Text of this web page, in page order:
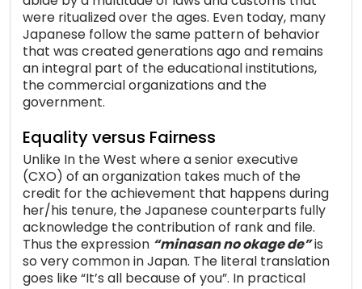
were ritualized over the ages. Even today, many
Japanese follow the same pattern of behavior
that was created generations ago and remains
an integral part of the educational institutions,
the commercial organizations and the
government.
Equality versus Fairness
Unlike In the West where a senior executive
(CXO) of an organization takes much of the
credit for the achievement that happens during
her/his tenure, the Japanese counterparts fully
acknowledge the contribution of rank and file.
Thus the expression “minasan no okage de”is
so very common in Japan. The literal translation
goes like “It’s all because of you”. In practical